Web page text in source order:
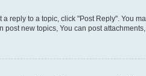
reply to a topic, click "Post Reply". You
new topics, You can post attachments,